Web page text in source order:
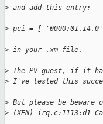
> and add this entry:
> pci = [
> in your .xm file.
> The PV guest, if it
> I've tested this
> But please be
> (XEN) irq.c:1113:d1